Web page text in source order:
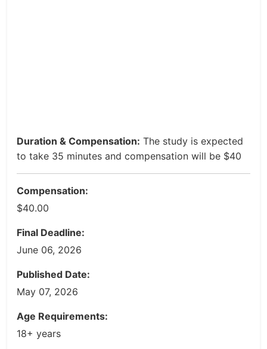
Duration & Compensation: The study is expected
to take 35 minutes and compensation will be $40
Compensation:
$40.00
Final Deadline:
June 06, 2026
Published Date:
May 07, 2026
Age Requirements:
18+ years